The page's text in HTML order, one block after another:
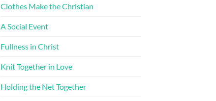
Clothes Make the Christian
A Social Event
Fullness in Christ
Knit Together in Love
Holding the Net Together